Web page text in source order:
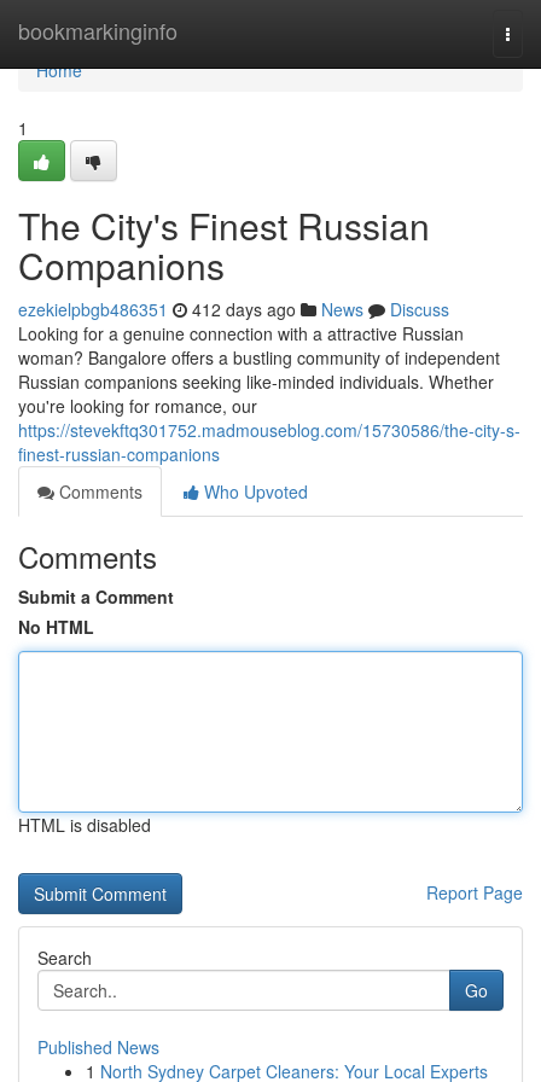
bookmarkinginfo
Home
Home
1
The City's Finest Russian
Companions
ezekielpbgb486351 412 days ago News
Discuss
Looking for a genuine connection with a attractive Russian
woman? Bangalore offers a bustling community of independent
Russian companions seeking like-minded individuals. Whether
you're looking for romance, our
https://stevekftq301752.madmouseblog.com/15730586/the-city-s-
finest-russian-companions
Comments
Who Upvoted
Comments
Submit a Comment
No HTML
HTML is disabled
Report Page
Search
Go
Published News
1 North Sydney Carpet Cleaners: Your Local Experts